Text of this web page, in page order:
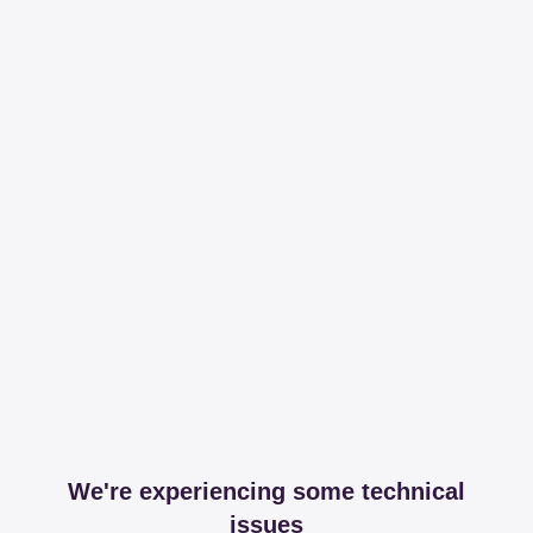
We're experiencing some technical
issues